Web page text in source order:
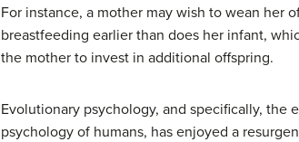
For instance, a mother may wish to wean her
breastfeeding earlier than does her infant,
the mother to invest in additional offspring.
Evolutionary psychology, and specifically, the
psychology of humans, has enjoyed a